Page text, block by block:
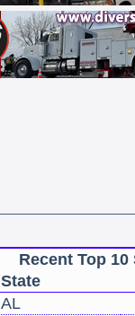
Recent Top
State
AL